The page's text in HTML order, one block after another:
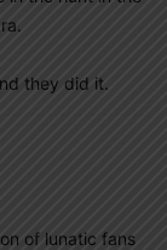
they did it.
of lunatic fans